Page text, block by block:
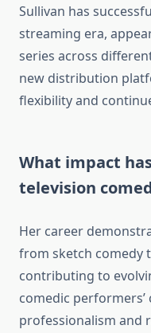
Sullivan has
streaming era,
series across
new distribution
flexibility and
What impact
television
Her career
from sketch comedy
contributing to
comedic performers’
professionalism and